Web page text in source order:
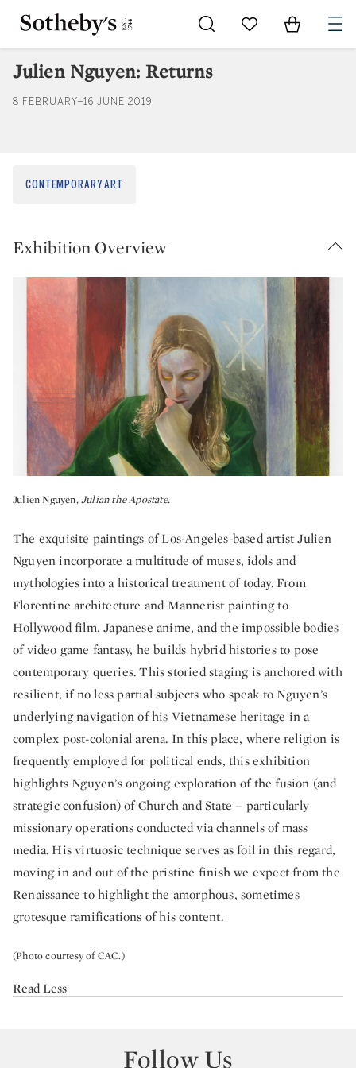
Go to My Favorites
Items in
Julien Nguyen: Returns
8 FEBRUARY–16 JUNE 2019
Exhibition Overview
Julien Nguyen,Julian the Apostate.
The exquisite paintings of Los-Angeles-based artist Julien
Nguyen incorporate a multitude of muses, idols and
mythologies into a historical treatment of today. From
Florentine architecture and Mannerist painting to
Hollywood film, Japanese anime, and the impossible bodies
of video game fantasy, he builds hybrid histories to pose
contemporary queries. This storied staging is anchored with
resilient, if no less partial subjects who speak to Nguyen’s
underlying navigation of his Vietnamese heritage in a
complex post-colonial arena. In this place, where religion is
frequently employed for political ends, this exhibition
highlights Nguyen’s ongoing exploration of the fusion (and
strategic confusion) of Church and State – particularly
missionary operations conducted via channels of mass
media. His virtuosic technique serves as foil in this regard,
moving in and out of the pristine finish we expect from the
Renaissance to highlight the amorphous, sometimes
grotesque ramifications of his content.
(Photo courtesy of CAC.)
Read Less
CONTEMPORARY ART
Follow Us